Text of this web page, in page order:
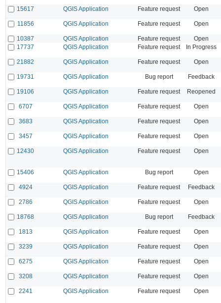
15617 QGIS Application Feature request Open
11856 QGIS Application Feature request Open
10387 QGIS Application Feature request
Open
17737
QGIS Application Feature request In Progress
21882 QGIS Application Feature request Open
19731 QGIS Application Bug report Feedback
19106 QGIS Application Feature request Reopened
6707 QGIS Application Feature request Open
3683 QGIS Application Feature request Open
3457 QGIS Application Feature request Open
12430 QGIS Application Feature request Open
15406 QGIS Application Bug report Open
4924 QGIS Application Feature request Feedback
2786 QGIS Application Feature request Open
18768 QGIS Application Bug report Feedback
1813 QGIS Application Feature request Open
3239 QGIS Application Feature request Open
6275 QGIS Application Feature request Open
3208 QGIS Application Feature request Open
2241 QGIS Application Feature request Open